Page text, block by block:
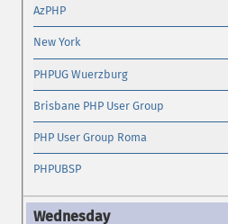
AzPHP
New York
PHPUG Wuerzburg
Brisbane PHP User Group
PHP User Group Roma
PHPUBSP